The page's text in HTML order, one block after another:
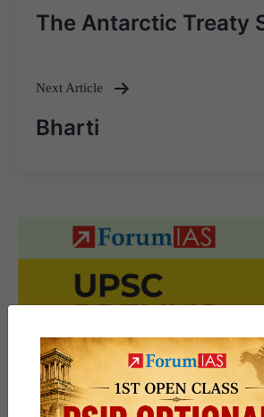
Post
The Antarctic Treaty
Next Article
Bharti